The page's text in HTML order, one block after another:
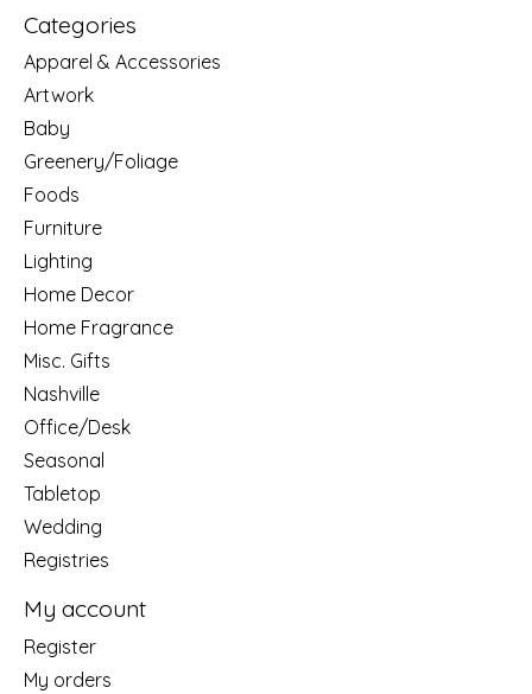
Categories
Apparel & Accessories
Artwork
Baby
Greenery/Foliage
Foods
Furniture
Lighting
Home Decor
Home Fragrance
Misc. Gifts
Nashville
Office/Desk
Seasonal
Tabletop
Wedding
Registries
My account
Register
My orders